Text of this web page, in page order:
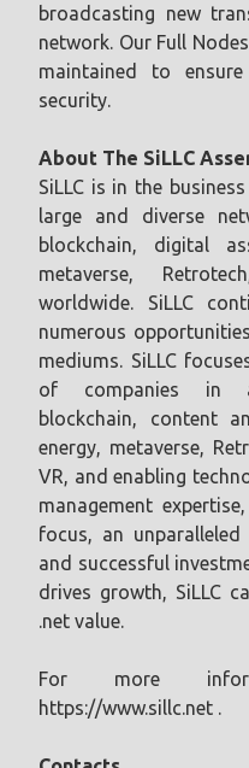
broadcasting new
network. Our Full
maintained to
security.
About The SiLLC
SiLLC is in the
large and diverse
blockchain, digital
metaverse,
worldwide. SiLLC
numerous
mediums. SiLLC
of companies in
blockchain, content
energy, metaverse,
VR, and enabling
management
focus, an
and successful
drives growth, SiLLC
.net value.
For more
https://www.sillc.net .